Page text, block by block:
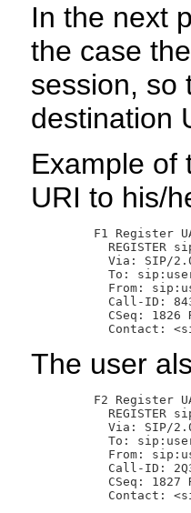
In the next
the case
session, so
destination
Example of
URI to his/
F1 Register
REGISTER
Via: SIP/
To:
From:
Call-ID:
CSeq: 1826
The user
F2 Register
REGISTER
Via: SIP/
To:
From:
Call-ID:
CSeq: 1827